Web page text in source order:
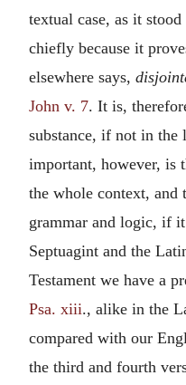
textual case, as it
chiefly because it
elsewhere says,
John v. 7. It is,
substance, if not in the
important, however, is
the whole context, and
grammar and logic, if
Septuagint and the
Testament we have a
Psa. xiii., alike in the
compared with our
the third and fourth